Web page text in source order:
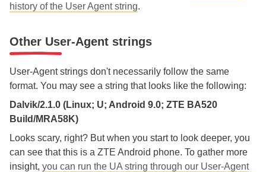
history of the User Agent string.
Other User-Agent strings
User-Agent strings don't necessarily follow the same
format. You may see a string that looks like the following:
Dalvik/2.1.0 (Linux; U; Android 9.0; ZTE BA520
Build/MRA58K)
Looks scary, right? But when you start to look deeper, you
can see that this is a ZTE Android phone. To gather more
insight, you can run the UA string through our User-Agent